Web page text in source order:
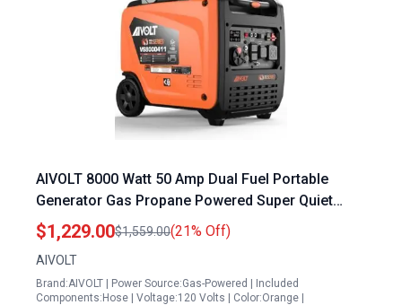
AIVOLT 8000 Watt 50 Amp Dual Fuel Portable
Generator Gas Propane Powered Super Quiet
Inverter Generator for Home Camping RV Jobsite
$1,229.00$1,559.00(21% Off)
AIVOLT
Brand:AIVOLT | Power Source:Gas-Powered | Included
Components:Hose | Voltage:120 Volts | Color:Orange |